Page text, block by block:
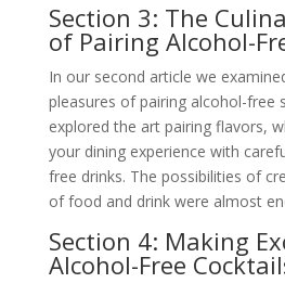
Section 3: The
of Pairing Alcohol-
In our second article we
pleasures of pairing alcohol-free
explored the art pairing flavors,
your dining experience with
free drinks. The possibilities of
of food and drink were almost
Section 4: Making
Alcohol-Free